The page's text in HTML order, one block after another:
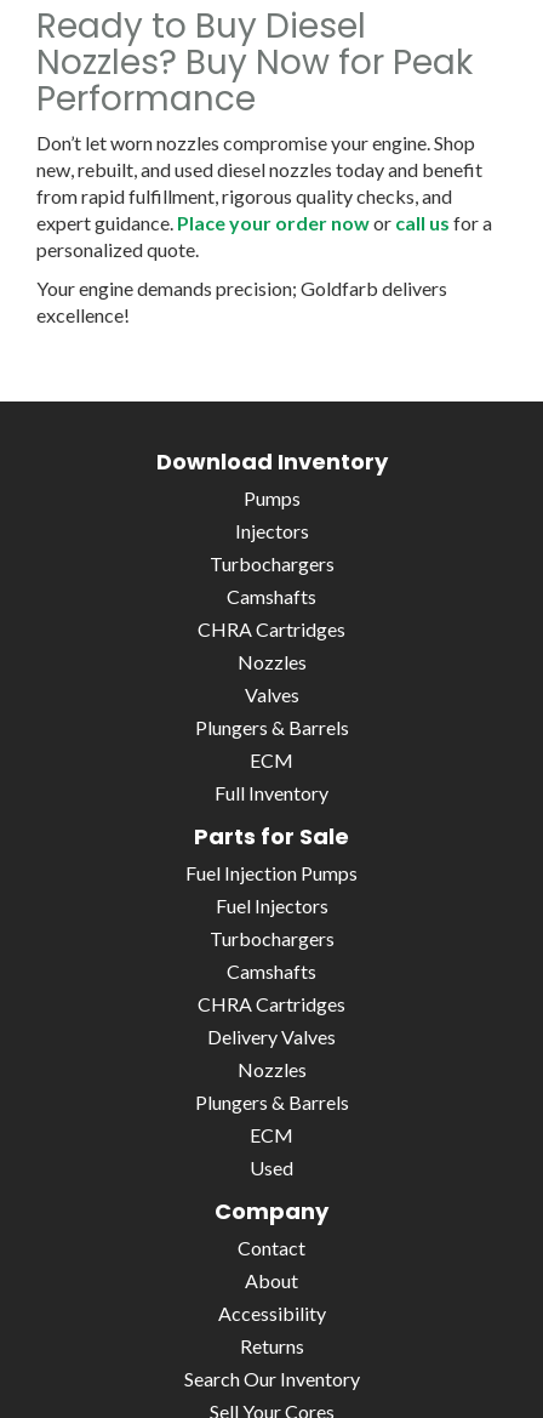
Ready to Buy Diesel
Nozzles? Buy Now for Peak
Performance
Don’t let worn nozzles compromise your engine. Shop
new, rebuilt, and used diesel nozzles today and benefit
from rapid fulfillment, rigorous quality checks, and
expert guidance. Place your order nowor call us for a
personalized quote.
Your engine demands precision; Goldfarb delivers
excellence!
Download Inventory
Pumps
Injectors
Turbochargers
Camshafts
CHRA Cartridges
Nozzles
Valves
Plungers & Barrels
ECM
Full Inventory
Parts for Sale
Fuel Injection Pumps
Fuel Injectors
Turbochargers
Camshafts
CHRA Cartridges
Delivery Valves
Nozzles
Plungers & Barrels
ECM
Used
Company
Contact
About
Accessibility
Returns
Search Our Inventory
Sell Your Cores